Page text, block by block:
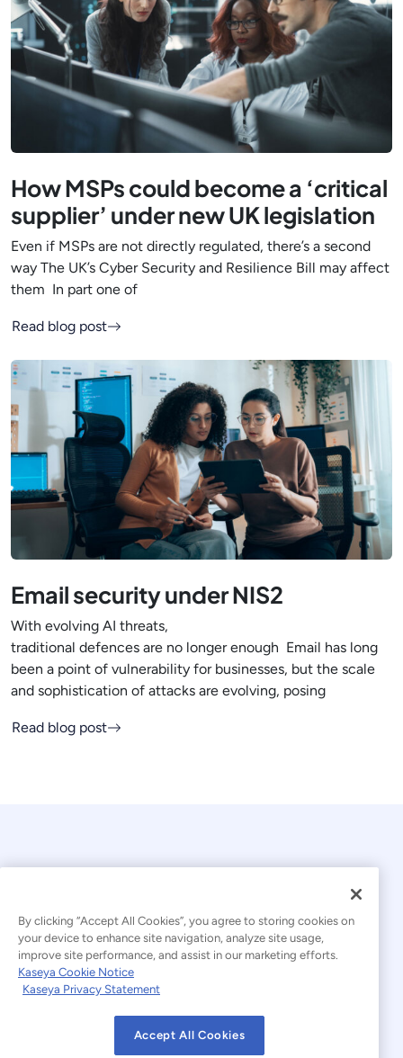
How MSPs could become a ‘critical
supplier’ under new UK legislation
Even if MSPs are not directly regulated, there’s a second
way The UK’s Cyber Security and Resilience Bill may affect
them In part one of
Read blog post
Email security under NIS2
With evolving AI threats,
traditional defences are no longer enough Email has long
been a point of vulnerability for businesses, but the scale
and sophistication of attacks are evolving, posing
Read blog post
© 2026 Kaseya. All rights reserved.
Modern Slavery Statement
Website Terms of Use Privacy Statement
By clicking “Accept All Cookies”, you agree to storing cookies on
your device to enhance site navigation, analyze site usage,
improve site performance, and assist in our marketing efforts.
Kaseya Cookie Notice
Kaseya Privacy Statement
Accept All Cookies